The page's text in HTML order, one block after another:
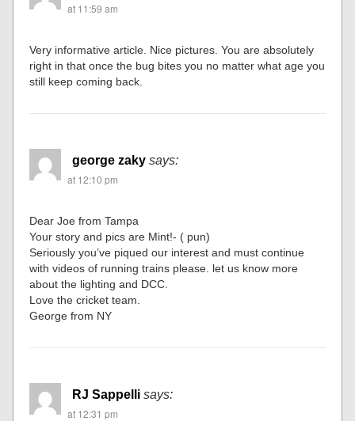
at 11:59 am
Very informative article. Nice pictures. You are absolutely
right in that once the bug bites you no matter what age you
still keep coming back.
george zaky says:
at 12:10 pm
Dear Joe from Tampa
Your story and pics are Mint!- ( pun)
Seriously you’ve piqued our interest and must continue
with videos of running trains please. let us know more
about the lighting and DCC.
Love the cricket team.
George from NY
RJ Sappelli says:
at 12:31 pm